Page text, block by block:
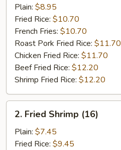
Chicken
Wings
(4)
Plain: $8.95
Fried Rice: $10.70
French Fries: $10.70
Roast Pork Fried Rice: $11.70
Chicken Fried Rice: $11.70
Beef Fried Rice: $12.20
Shrimp Fried Rice: $12.20
Fried
Shrimp
(16)
2. Fried Shrimp (16)
Plain: $7.45
Fried Rice: $9.45